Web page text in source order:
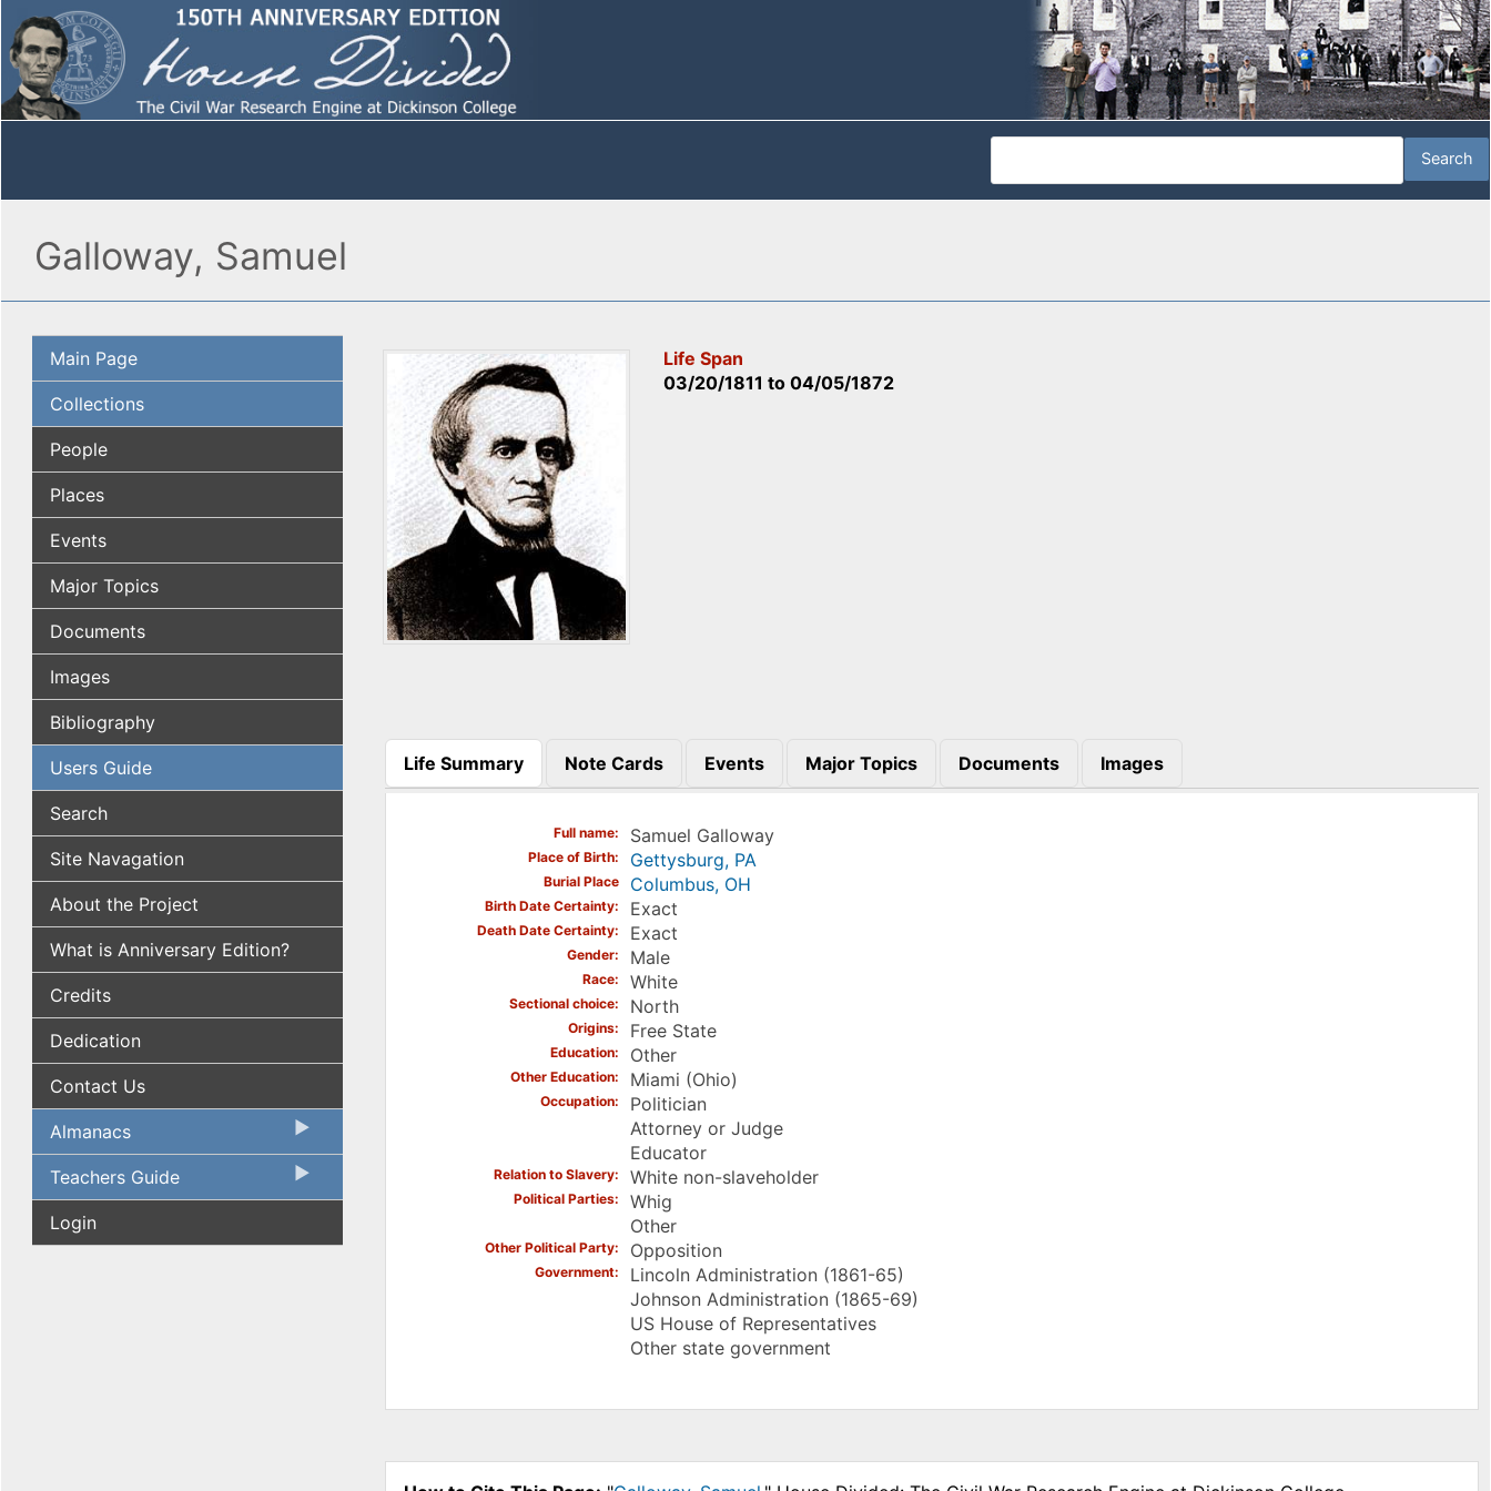
Galloway, Samuel
Main Page
Collections
People
Places
Events
Major Topics
Documents
Images
Bibliography
Users Guide
Search
Site Navagation
About the Project
What is Anniversary Edition?
Credits
Dedication
Contact Us
Almanacs
Teachers Guide
Login
Life Span
03/20/1811 to04/05/1872
Life Summary
(active tab)
Note Cards Events Major Topics Documents Images
Full name Samuel Galloway
Place of Birth Gettysburg, PA
Burial Place Columbus, OH
Birth Date Certainty Exact
Death Date Certainty Exact
Gender Male
Race White
Sectional choice North
Origins Free State
Education Other
Other Education Miami (Ohio)
Occupation
Politician
Attorney or Judge
Educator
Relation to Slavery White non-slaveholder
Political Parties
Whig
Other
Other Political Party Opposition
Government
Lincoln Administration (1861-65)
Johnson Administration (1865-69)
US House of Representatives
Other state government